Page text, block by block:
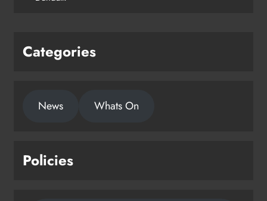
Categories
News Whats On
Policies